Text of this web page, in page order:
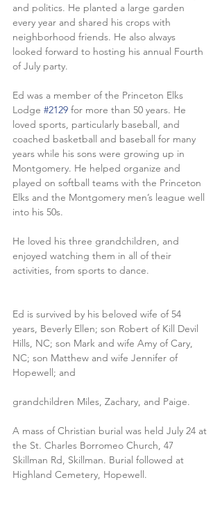
and politics. He planted a large garden
every year and shared his crops with
neighborhood friends. He also always
looked forward to hosting his annual Fourth
of July party.
Ed was a member of the Princeton Elks
Lodge #2129 for more than 50 years. He
loved sports, particularly baseball, and
coached basketball and baseball for many
years while his sons were growing up in
Montgomery. He helped organize and
played on softball teams with the Princeton
Elks and the Montgomery men’s league well
into his 50s.
He loved his three grandchildren, and
enjoyed watching them in all of their
activities, from sports to dance.
Ed is survived by his beloved wife of 54
years, Beverly Ellen; son Robert of Kill Devil
Hills, NC; son Mark and wife Amy of Cary,
NC; son Matthew and wife Jennifer of
Hopewell; and
grandchildren Miles, Zachary, and Paige.
A mass of Christian burial was held July 24 at
the St. Charles Borromeo Church, 47
Skillman Rd, Skillman. Burial followed at
Highland Cemetery, Hopewell.